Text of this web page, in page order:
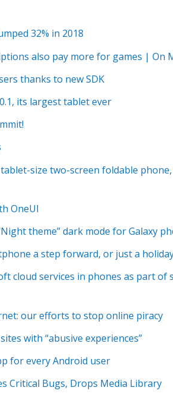
32% in 2018
also pay more for games | On
thanks to new SDK
its largest tablet ever
size two-screen foldable
OneUI
theme” dark mode for Galaxy
a step forward, or just a
cloud services in phones as part of
our efforts to stop online piracy
with “abusive experiences”
for every Android user
Critical Bugs, Drops Media Library